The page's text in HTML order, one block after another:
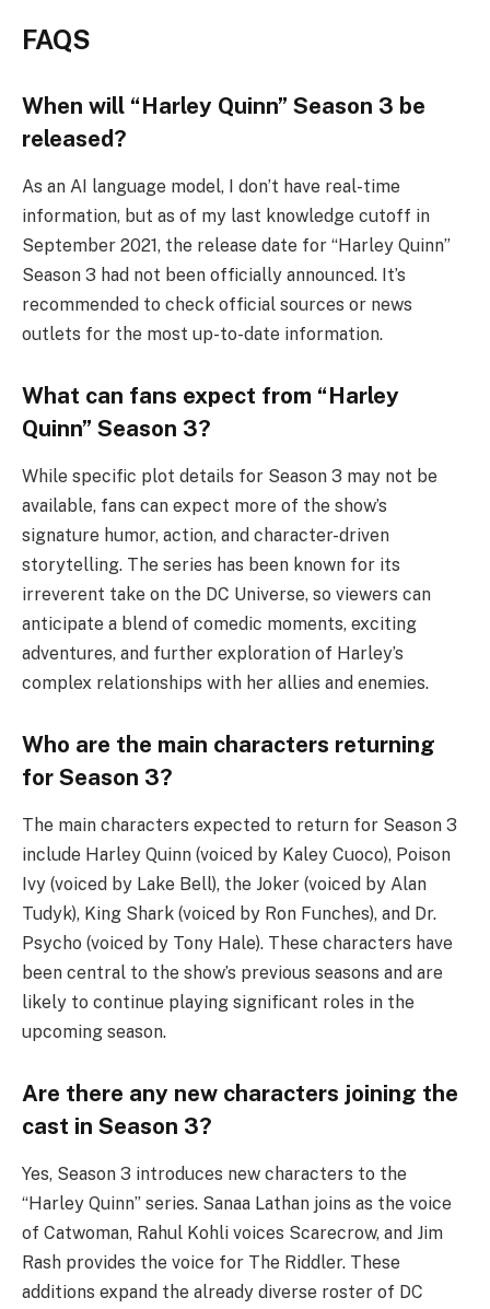
FAQS
When will “Harley Quinn” Season 3 be
released?
As an AI language model, I don’t have real-time
information, but as of my last knowledge cutoff in
September 2021, the release date for “Harley Quinn”
Season 3 had not been officially announced. It’s
recommended to check official sources or news
outlets for the most up-to-date information.
What can fans expect from “Harley
Quinn” Season 3?
While specific plot details for Season 3 may not be
available, fans can expect more of the show’s
signature humor, action, and character-driven
storytelling. The series has been known for its
irreverent take on the DC Universe, so viewers can
anticipate a blend of comedic moments, exciting
adventures, and further exploration of Harley’s
complex relationships with her allies and enemies.
Who are the main characters returning
for Season 3?
The main characters expected to return for Season 3
include Harley Quinn (voiced by Kaley Cuoco), Poison
Ivy (voiced by Lake Bell), the Joker (voiced by Alan
Tudyk), King Shark (voiced by Ron Funches), and Dr.
Psycho (voiced by Tony Hale). These characters have
been central to the show’s previous seasons and are
likely to continue playing significant roles in the
upcoming season.
Are there any new characters joining the
cast in Season 3?
Yes, Season 3 introduces new characters to the
“Harley Quinn” series. Sanaa Lathan joins as the voice
of Catwoman, Rahul Kohli voices Scarecrow, and Jim
Rash provides the voice for The Riddler. These
additions expand the already diverse roster of DC